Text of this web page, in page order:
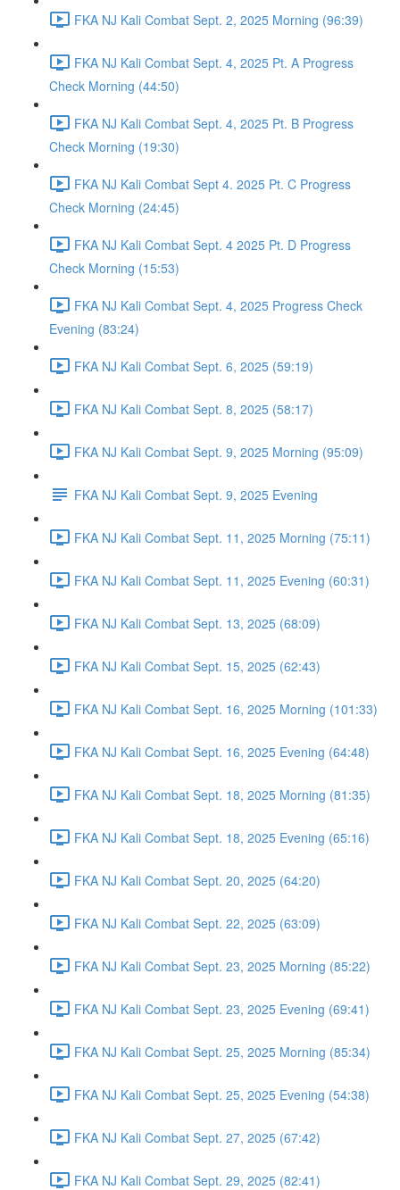
FKA NJ Kali Combat Sept. 2, 2025 Morning (96:39)
FKA NJ Kali Combat Sept. 4, 2025 Pt. A Progress
Check Morning (44:50)
FKA NJ Kali Combat Sept. 4, 2025 Pt. B Progress
Check Morning (19:30)
FKA NJ Kali Combat Sept 4. 2025 Pt. C Progress
Check Morning (24:45)
FKA NJ Kali Combat Sept. 4 2025 Pt. D Progress
Check Morning (15:53)
FKA NJ Kali Combat Sept. 4, 2025 Progress Check
Evening (83:24)
FKA NJ Kali Combat Sept. 6, 2025 (59:19)
FKA NJ Kali Combat Sept. 8, 2025 (58:17)
FKA NJ Kali Combat Sept. 9, 2025 Morning (95:09)
FKA NJ Kali Combat Sept. 9, 2025 Evening
FKA NJ Kali Combat Sept. 11, 2025 Morning (75:11)
FKA NJ Kali Combat Sept. 11, 2025 Evening (60:31)
FKA NJ Kali Combat Sept. 13, 2025 (68:09)
FKA NJ Kali Combat Sept. 15, 2025 (62:43)
FKA NJ Kali Combat Sept. 16, 2025 Morning (101:33)
FKA NJ Kali Combat Sept. 16, 2025 Evening (64:48)
FKA NJ Kali Combat Sept. 18, 2025 Morning (81:35)
FKA NJ Kali Combat Sept. 18, 2025 Evening (65:16)
FKA NJ Kali Combat Sept. 20, 2025 (64:20)
FKA NJ Kali Combat Sept. 22, 2025 (63:09)
FKA NJ Kali Combat Sept. 23, 2025 Morning (85:22)
FKA NJ Kali Combat Sept. 23, 2025 Evening (69:41)
FKA NJ Kali Combat Sept. 25, 2025 Morning (85:34)
FKA NJ Kali Combat Sept. 25, 2025 Evening (54:38)
FKA NJ Kali Combat Sept. 27, 2025 (67:42)
FKA NJ Kali Combat Sept. 29, 2025 (82:41)